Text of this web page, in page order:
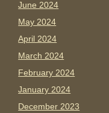
June 2024
May 2024
April 2024
March 2024
February 2024
January 2024
December 2023